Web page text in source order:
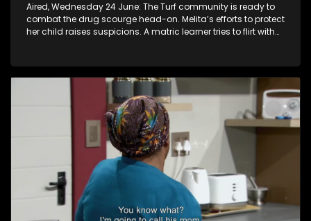
Aired, Wednesday 24 June: The Turf community is ready to
combat the drug scourge head-on. Melita’s efforts to protect
her child raises suspicions. A matric learner tries to flirt with